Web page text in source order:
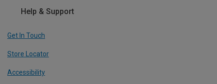
Help & Support
Get In Touch
Store Locator
Accessibility